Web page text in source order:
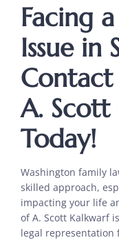
Facing
Issue in
A. Scott
Today!
Washington family
skilled approach,
impacting your life
of A. Scott Kalkwarf
legal representation